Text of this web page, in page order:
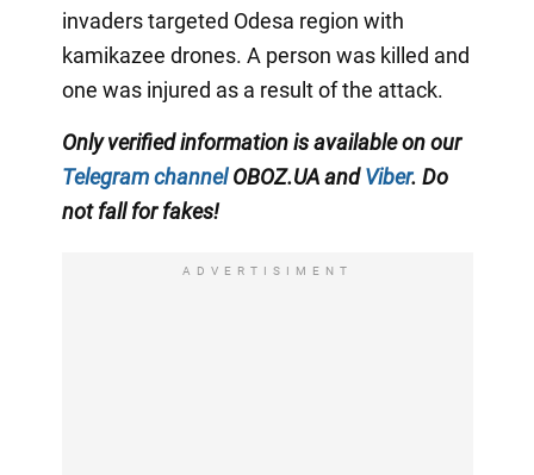
invaders targeted Odesa region with
kamikazee drones. A person was killed and
one was injured as a result of the attack.
Only verified information is available on our
Telegram channelOBOZ.UA andViber. Do
not fall for fakes!
ADVERTISIMENT